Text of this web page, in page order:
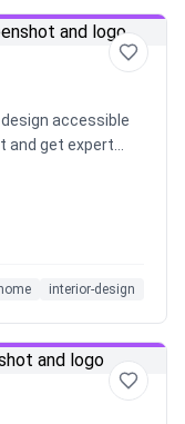
accessible
and get expert
home interior-design